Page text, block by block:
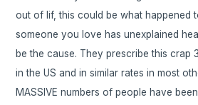
out of lif, this could be what happened
someone you love has unexplained
be the cause. They prescribe this crap
in the US and in similar rates in most
MASSIVE numbers of people have